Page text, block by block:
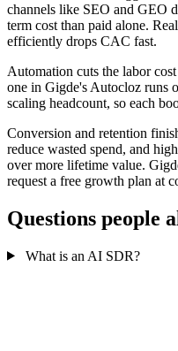
channels like SEO and GEO
term cost than paid alone.
efficiently drops CAC fast.
Automation cuts the labor
one in Gigde's Autocloz runs
scaling headcount, so each
Conversion and retention
reduce wasted spend, and
over more lifetime value.
request a free growth plan at
Questions people
What is an AI SDR?